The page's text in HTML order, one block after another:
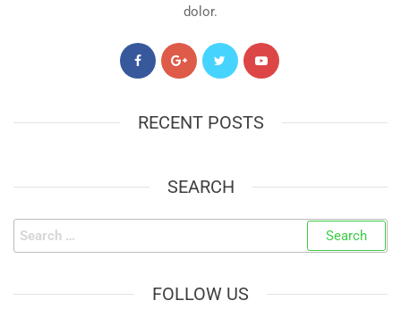
dolor.
RECENT POSTS
SEARCH
FOLLOW US